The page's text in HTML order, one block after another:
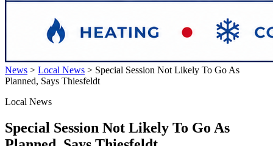
News > Local News > Special Session Not Likely To Go As
Planned, Says Thiesfeldt
Local News
Special Session Not Likely To Go As